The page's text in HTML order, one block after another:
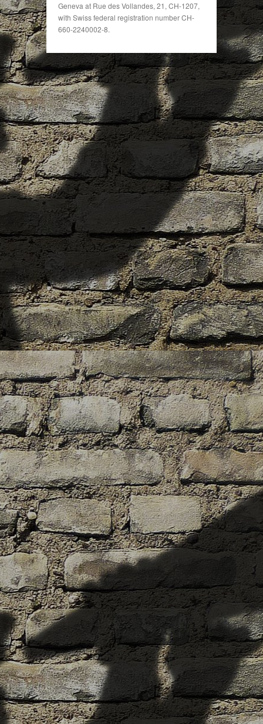
Geneva at Rue des Vollandes, 21, CH-1207,
with Swiss federal registration number CH-
660-2240002-8.